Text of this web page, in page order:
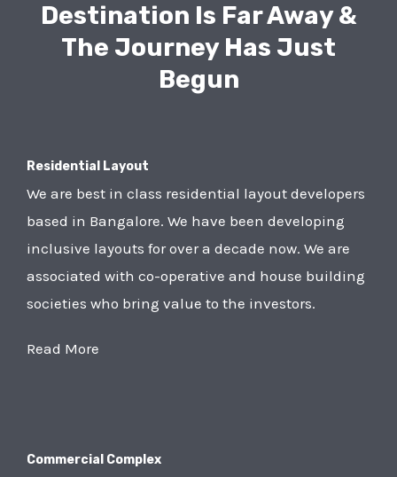
Destination Is Far Away &
The Journey Has Just
Begun
Residential Layout
We are best in class residential layout developers
based in Bangalore. We have been developing
inclusive layouts for over a decade now. We are
associated with co-operative and house building
societies who bring value to the investors.
Read More
Commercial Complex